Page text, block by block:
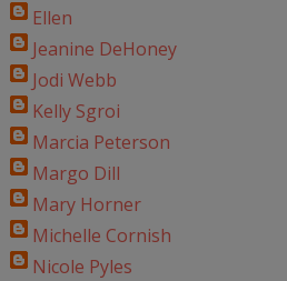
Ellen
Jeanine DeHoney
Jodi Webb
Kelly Sgroi
Marcia Peterson
Margo Dill
Mary Horner
Michelle Cornish
Nicole Pyles